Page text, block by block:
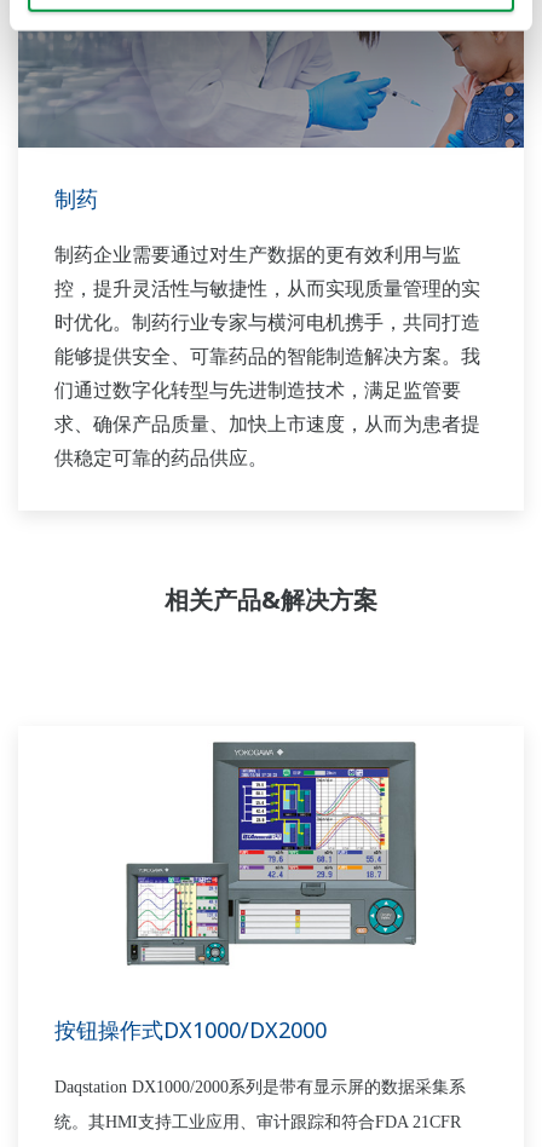
制药
制药企业需要通过对生产数据的更有效利用与监
控，提升灵活性与敏捷性，从而实现质量管理的实
时优化。制药行业专家与横河电机携手，共同打造
能够提供安全、可靠药品的智能制造解决方案。我
们通过数字化转型与先进制造技术，满足监管要
求、确保产品质量、加快上市速度，从而为患者提
供稳定可靠的药品供应。
相关产品&解决方案
按钮操作式DX1000/DX2000
Daqstation DX1000/2000系列是带有显示屏的数据采集系
统。 其HMI支持工业应用、审计跟踪和符合FDA 21CFR